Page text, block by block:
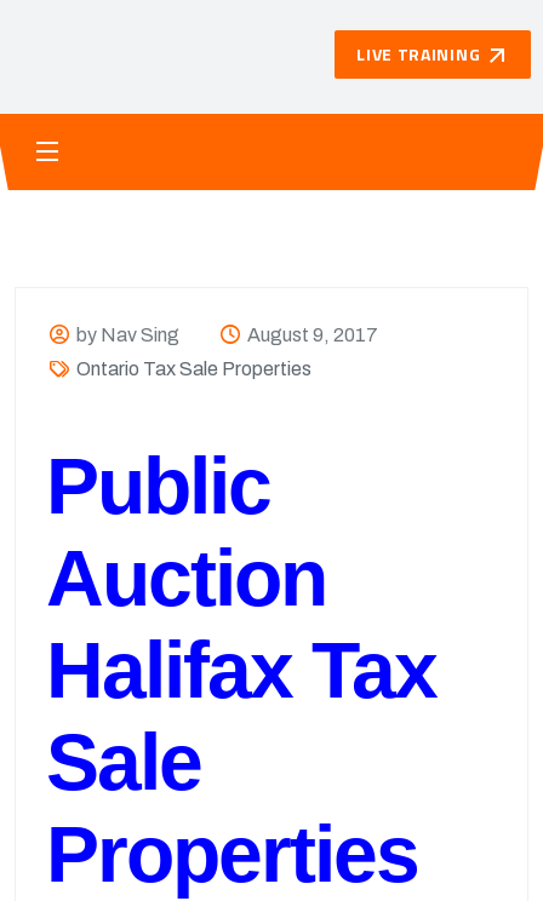
LIVE TRAINING
by Nav Sing
August 9, 2017
Ontario Tax Sale Properties
Public
Auction
Halifax Tax
Sale
Properties